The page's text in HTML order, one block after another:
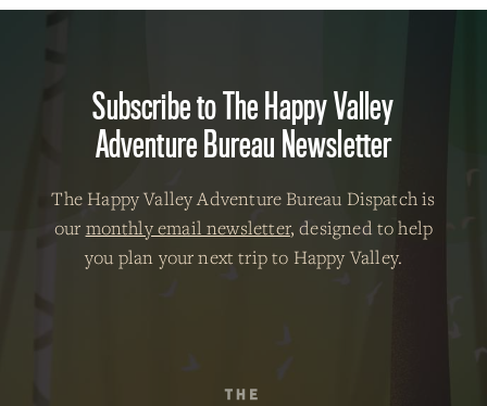
Subscribe to The Happy Valley
Adventure Bureau Newsletter
The Happy Valley Adventure Bureau Dispatch is
our monthly email newsletter, designed to help
you plan your next trip to Happy Valley.